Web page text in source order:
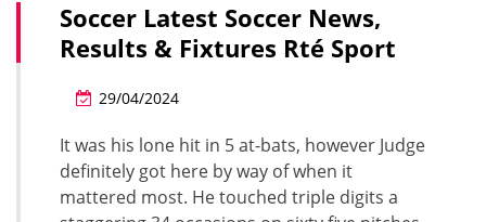
Soccer Latest Soccer News,
Results & Fixtures Rté Sport
29/04/2024
It was his lone hit in 5 at-bats, however Judge
definitely got here by way of when it
mattered most. He touched triple digits a